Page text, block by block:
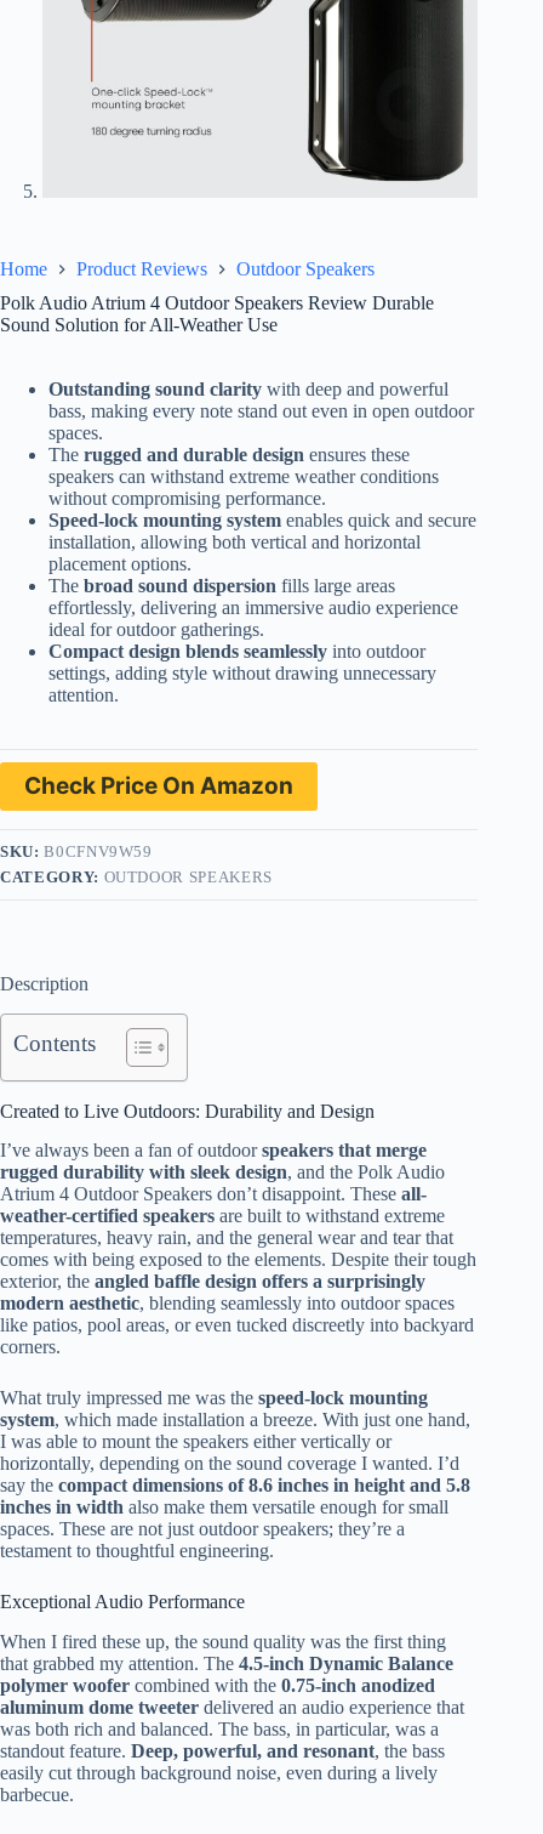
Home Product Reviews
Outdoor Speakers
Polk Audio Atrium 4 Outdoor Speakers Review Durable
Sound Solution for All-Weather Use
Outstanding sound clarity with deep and powerful
bass, making every note stand out even in open outdoor
spaces.
The rugged and durable design ensures these
speakers can withstand extreme weather conditions
without compromising performance.
Speed-lock mounting system enables quick and secure
installation, allowing both vertical and horizontal
placement options.
The broad sound dispersion fills large areas
effortlessly, delivering an immersive audio experience
ideal for outdoor gatherings.
Compact design blends seamlessly into outdoor
settings, adding style without drawing unnecessary
attention.
Check Price On Amazon
SKU:B0CFNV9W59
CATEGORY: OUTDOOR SPEAKERS
Description
Contents
Created to Live Outdoors: Durability and Design
I’ve always been a fan of outdoorspeakers that merge
rugged durability with sleek design, and the Polk Audio
Atrium 4 Outdoor Speakers don’t disappoint. These all-
weather-certified speakers are built to withstand extreme
temperatures, heavy rain, and the general wear and tear that
comes with being exposed to the elements. Despite their tough
exterior, the angled baffle design offers a surprisingly
modern aesthetic, blending seamlessly into outdoor spaces
like patios, pool areas, or even tucked discreetly into backyard
corners.
What truly impressed me was the speed-lock mounting
system, which made installation a breeze. With just one hand,
I was able to mount the speakers either vertically or
horizontally, depending on the sound coverage I wanted. I’d
say the compact dimensions of 8.6 inches in height and 5.8
inches in width also make them versatile enough for small
spaces. These are not just outdoor speakers; they’re a
testament to thoughtful engineering.
Exceptional Audio Performance
When I fired these up, the sound quality was the first thing
that grabbed my attention. The 4.5-inch Dynamic Balance
polymer woofer combined with the 0.75-inch anodized
aluminum dome tweeter delivered an audio experience that
was both rich and balanced. The bass, in particular, was a
standout feature. Deep, powerful, and resonant, the bass
easily cut through background noise, even during a lively
barbecue.